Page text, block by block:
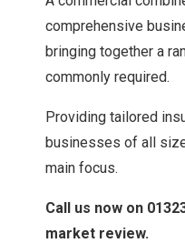
comprehensive
bringing together a
commonly required.
Providing tailored
businesses of all
main focus.
Call us now on
market review.